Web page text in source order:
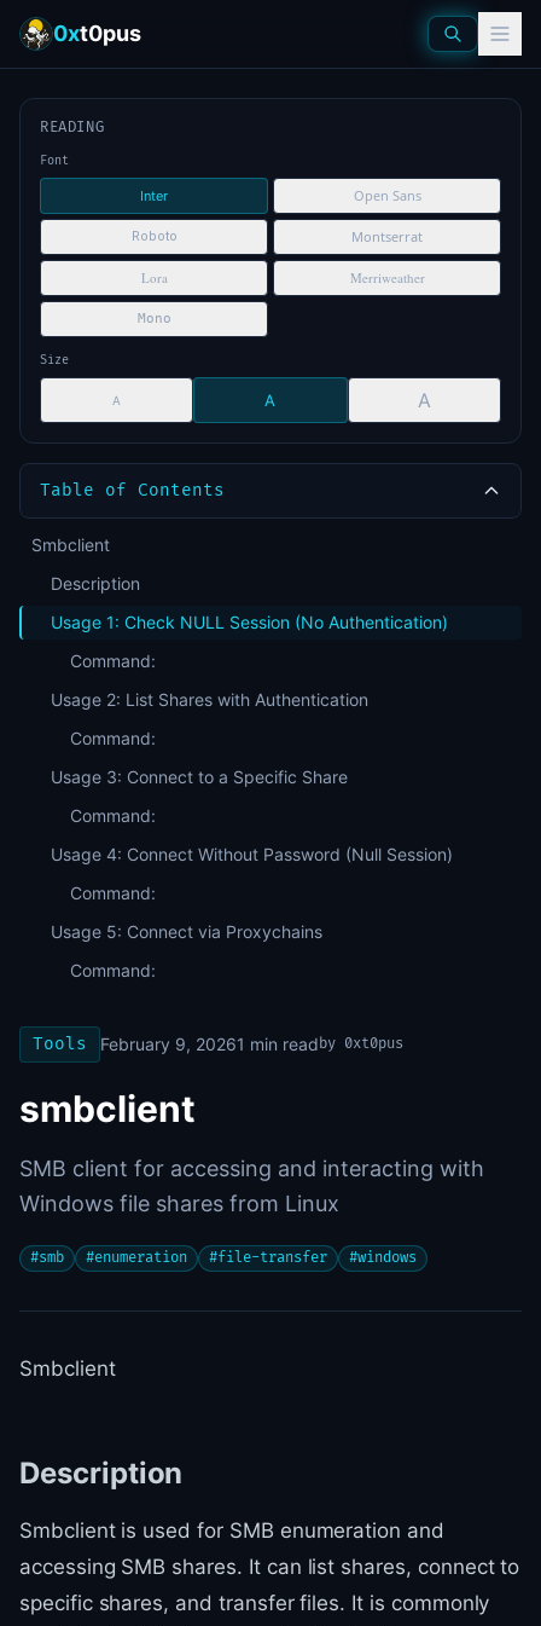
0xt0pus
READING
Font
Inter Open Sans
Roboto Montserrat
Lora Merriweather
Mono
Size
A A A
Table of Contents
Smbclient
Description
Usage 1: Check NULL Session (No Authentication)
Command:
Usage 2: List Shares with Authentication
Command:
Usage 3: Connect to a Specific Share
Command:
Usage 4: Connect Without Password (Null Session)
Command:
Usage 5: Connect via Proxychains
Command:
Tools February 9, 20261 min readby 0xt0pus
smbclient
SMB client for accessing and interacting with
Windows file shares from Linux
#smb #enumeration #file-transfer #windows
Smbclient
Description
Smbclient is used for SMB enumeration and
accessing SMB shares. It can list shares, connect to
specific shares, and transfer files. It is commonly